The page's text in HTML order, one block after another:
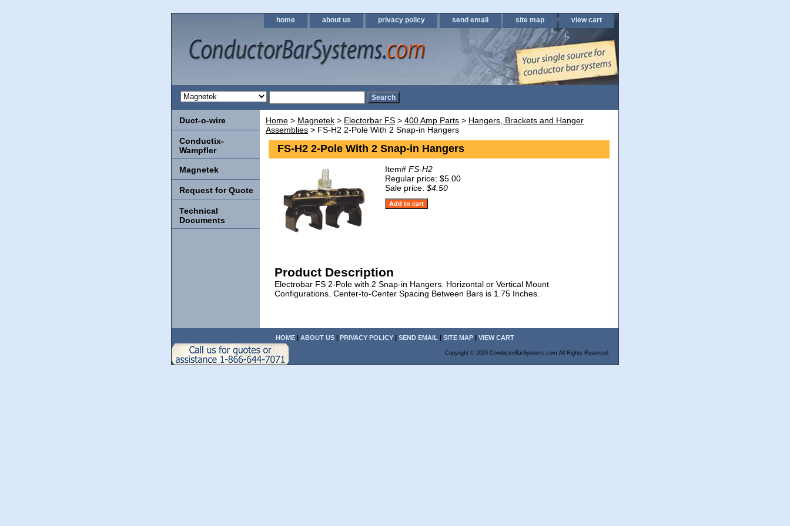
home about us privacy policy send email site map view cart
Home > Magnetek > Electorbar FS > 400 Amp Parts > Hangers, Brackets and Hanger
Assemblies > FS-H2 2-Pole With 2 Snap-in Hangers
FS-H2 2-Pole With 2 Snap-in Hangers
Item# FS-H2
Regular price: $5.00
Sale price: $4.50
Product Description
Electrobar FS 2-Pole with 2 Snap-in Hangers. Horizontal or Vertical Mount
Configurations. Center-to-Center Spacing Between Bars is 1.75 Inches.
Duct-o-wire
Conductix-
Wampfler
Magnetek
Request for Quote
Technical
Documents
HOME | ABOUT US | PRIVACY POLICY | SEND EMAIL | SITE MAP | VIEW CART
Copyright © 2020 ConductorBarSystems.com All Rights Reserved.